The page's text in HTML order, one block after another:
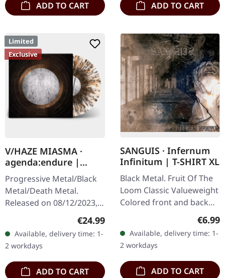
ADD TO CART ADD TO CART
Limited
Exclusive
V/HAZE MIASMA ·
agenda:endure |
SPLATTER LP
Progressive Metal/Black
Metal/Death Metal.
Released on 08/12/2023,
Records. SCR exclusive
ultra
clear/silver/gold/black
splatter…
Regular price:
€24.99
Available, delivery time: 1-
2 workdays
ADD TO CART
SANGUIS · Infernum
Infinitum | T-SHIRT XL
Black Metal. Fruit Of The
Loom Classic Valueweight
Colored front and back
€6.99
Available, delivery time: 1-
2 workdays
ADD TO CART